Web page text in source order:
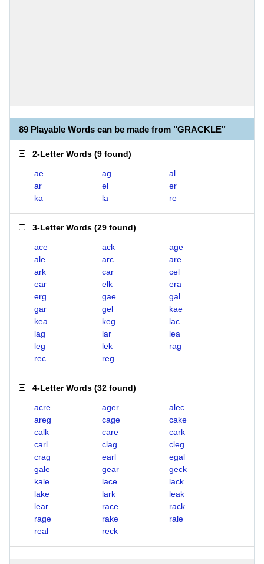
89 Playable Words can be made from "GRACKLE"
2-Letter Words (9 found)
ae ag
al
ar
el
er
ka
la re
3-Letter Words (29 found)
ace ack
age
ale
arc
are
ark
car
cel
ear
elk
era
erg
gae
gal
gar
gel
kae
kea
keg
lac
lag
lar
lea
leg
lek
rag
rec
reg
4-Letter Words (32 found)
acre ager
alec
areg
cage
cake
calk
care
cark
carl
clag
cleg
crag
earl
egal
gale
gear
geck
kale
lace
lack
lake
lark
leak
lear
race
rack
rage
rake
rale
real
reck